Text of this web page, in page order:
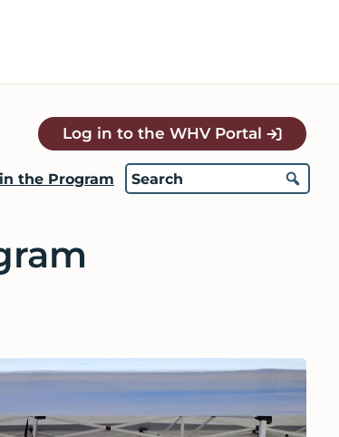
Log in to the WHV Portal
the Program